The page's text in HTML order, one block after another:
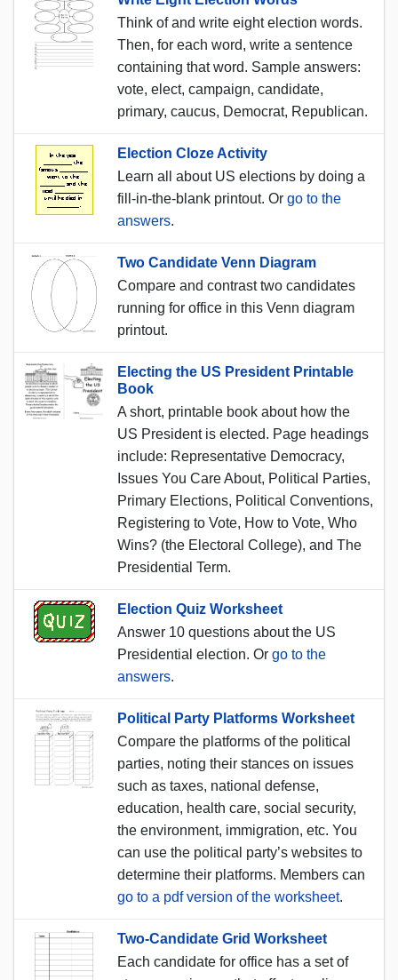
Think of and write eight election words.
Then, for each word, write a sentence
containing that word. Sample answers:
vote, elect, campaign, candidate,
primary, caucus, Democrat, Republican.
Election Cloze Activity
Learn all about US elections by doing a
fill-in-the-blank printout. Or go to the
answers.
Two Candidate Venn Diagram
Compare and contrast two candidates
running for office in this Venn diagram
printout.
Electing the US President Printable
Book
A short, printable book about how the
US President is elected. Page headings
include: Representative Democracy,
Issues You Care About, Political Parties,
Primary Elections, Political Conventions,
Registering to Vote, How to Vote, Who
Wins? (the Electoral College), and The
Presidential Term.
Election Quiz Worksheet
Answer 10 questions about the US
Presidential election. Or go to the
answers.
Political Party Platforms Worksheet
Compare the platforms of the political
parties, noting their stances on issues
such as taxes, national defense,
education, health care, social security,
the environment, immigration, etc. You
can use the political party’s websites to
determine their platforms. Members can
go to a pdf version of the worksheet.
Two-Candidate Grid Worksheet
Each candidate for office has a set of